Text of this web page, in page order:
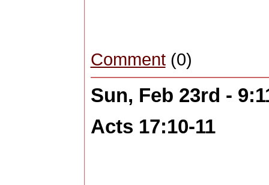
Comment(0)
Sun, Feb 23rd -
Acts 17:10-11